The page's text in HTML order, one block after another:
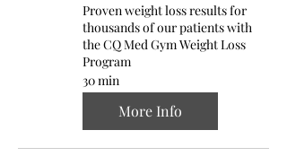
Proven weight loss results for
thousands of our patients with
the CQ Med Gym Weight Loss
Program
30 min
More Info